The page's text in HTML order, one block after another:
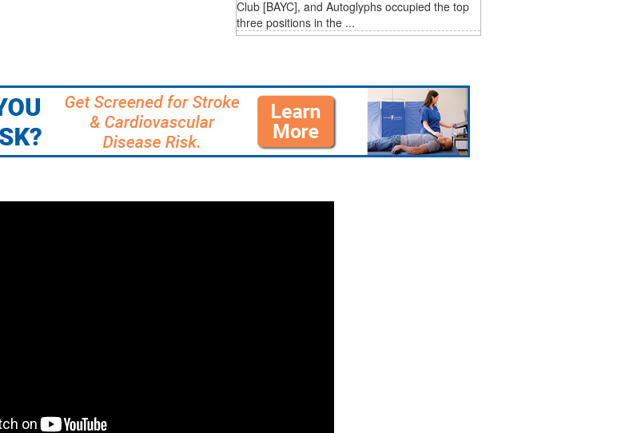
Club [BAYC], and Autoglyphs occupied the top
three positions in the ...